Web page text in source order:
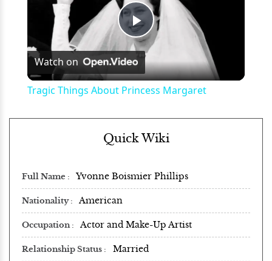
Play
Video
Watch on
Tragic Things About Princess Margaret
Quick Wiki
Full Name Yvonne Boismier Phillips
Nationality American
Occupation Actor and Make-Up Artist
Relationship Status Married